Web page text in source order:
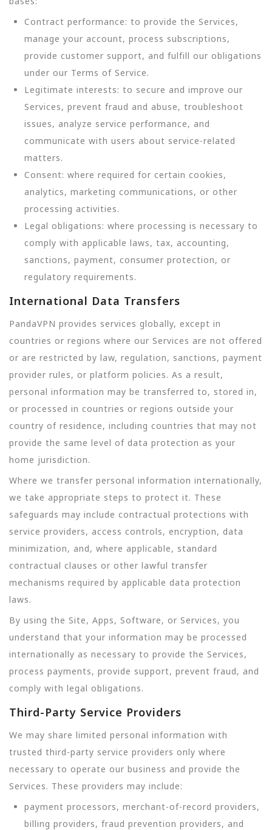
Contract performance: to provide the Services,
manage your account, process subscriptions,
provide customer support, and fulfill our obligations
under our Terms of Service.
Legitimate interests: to secure and improve our
Services, prevent fraud and abuse, troubleshoot
issues, analyze service performance, and
communicate with users about service-related
matters.
Consent: where required for certain cookies,
analytics, marketing communications, or other
processing activities.
Legal obligations: where processing is necessary to
comply with applicable laws, tax, accounting,
sanctions, payment, consumer protection, or
regulatory requirements.
International Data Transfers
PandaVPN provides services globally, except in
countries or regions where our Services are not offered
or are restricted by law, regulation, sanctions, payment
provider rules, or platform policies. As a result,
personal information may be transferred to, stored in,
or processed in countries or regions outside your
country of residence, including countries that may not
provide the same level of data protection as your
home jurisdiction.
Where we transfer personal information internationally,
we take appropriate steps to protect it. These
safeguards may include contractual protections with
service providers, access controls, encryption, data
minimization, and, where applicable, standard
contractual clauses or other lawful transfer
mechanisms required by applicable data protection
laws.
By using the Site, Apps, Software, or Services, you
understand that your information may be processed
internationally as necessary to provide the Services,
process payments, provide support, prevent fraud, and
comply with legal obligations.
Third-Party Service Providers
We may share limited personal information with
trusted third-party service providers only where
necessary to operate our business and provide the
Services. These providers may include:
payment processors, merchant-of-record providers,
billing providers, fraud prevention providers, and